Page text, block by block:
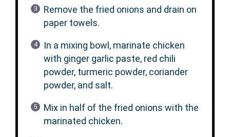
Remove the fried onions and drain on
paper towels.
In a mixing bowl, marinate chicken
with ginger garlic paste, red chili
powder, turmeric powder, coriander
powder, and salt.
Mix in half of the fried onions with the
marinated chicken.